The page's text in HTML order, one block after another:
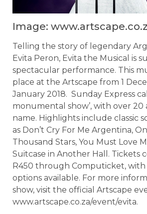
Image:
Telling the story of legendary
Evita Peron, Evita the Musical is
spectacular performance. This
place at the Artscape from 1
January 2018. Sunday Express
monumental show’, with over 20
name. Highlights include classic
as Don’t Cry For Me Argentina,
Thousand Stars, You Must Love
Suitcase in Another Hall. Tickets
R450 through Computicket, with
options available. For more
show, visit the official Artscape
www.artscape.co.za/event/evita.